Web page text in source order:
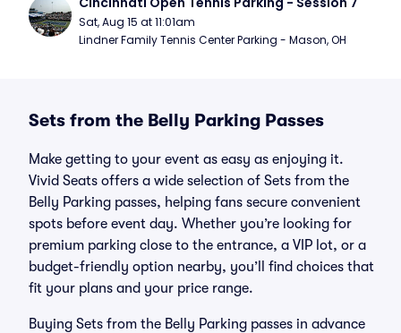
Sat, Aug 15 at 11:01am
Lindner Family Tennis Center Parking - Mason, OH
Sets from the Belly Parking Passes
Make getting to your event as easy as enjoying it.
Vivid Seats offers a wide selection of Sets from the
Belly Parking passes, helping fans secure convenient
spots before event day. Whether you’re looking for
premium parking close to the entrance, a VIP lot, or a
budget-friendly option nearby, you’ll find choices that
fit your plans and your price range.
Buying Sets from the Belly Parking passes in advance